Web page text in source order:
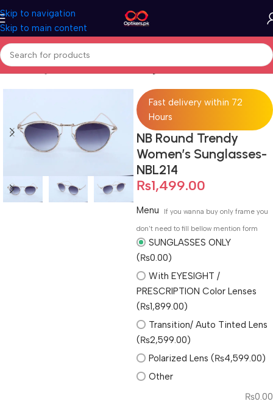
Skip to navigation
Skip to main content
Home Sunglasses Full Rimmed Sunglasses
Fast delivery within 72
Hours
NB Round Trendy
Women’s Sunglasses-
NBL214
₨1,499.00
Menu
If you wanna buy only frame you
don't need to fill bellow mention form
SUNGLASSES ONLY
(₨0.00)
With EYESIGHT /
PRESCRIPTION Color Lenses
(₨1,899.00)
Transition/ Auto Tinted Lens
(₨2,599.00)
Polarized Lens (₨4,599.00)
Other
₨0.00